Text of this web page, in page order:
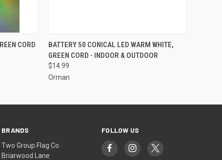
CORD
ADD TO CART
BATTERY 50 CONICAL LED WARM WHITE,
GREEN CORD - INDOOR & OUTDOOR
$14.99
Orman
BRANDS
Two Group Flag Co.
Briarwood Lane
FOLLOW US